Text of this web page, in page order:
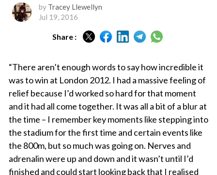
by Tracey Llewellyn
Jul 19, 2016
Share :
“There aren’t enough words to say how incredible it
was to win at London 2012. I had a massive feeling of
relief because I’d worked so hard for that moment
and it had all come together. It was all a bit of a blur at
the time – I remember key moments like stepping into
the stadium for the first time and certain events like
the 800m, but so much was going on. Nerves and
adrenalin were up and down and it wasn’t until I’d
finished and could start looking back that I realised